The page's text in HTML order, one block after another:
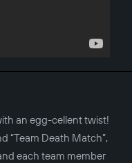
an egg-cellent twist!
“Team Death Match”,
each team member